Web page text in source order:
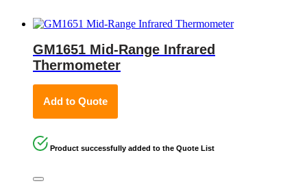
GM1651 Mid-Range Infrared
Thermometer
Add to Quote
Product successfully added to the Quote List